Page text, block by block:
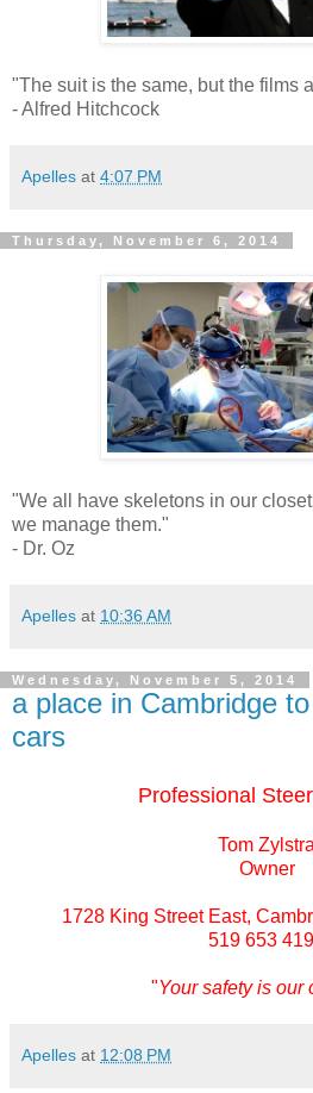
"The suit is the same, but the films
- Alfred Hitchcock
Apelles at 4:07 PM
Thursday, November 6, 2014
"We all have skeletons in our
we manage them."
- Dr. Oz
Apelles at 10:36 AM
Wednesday, November 5, 2014
a place in Cambridge
cars
Professional
Tom Zylstra
Owner
1728 King Street East,
519 653
"Your safety is our
Apelles at 12:08 PM